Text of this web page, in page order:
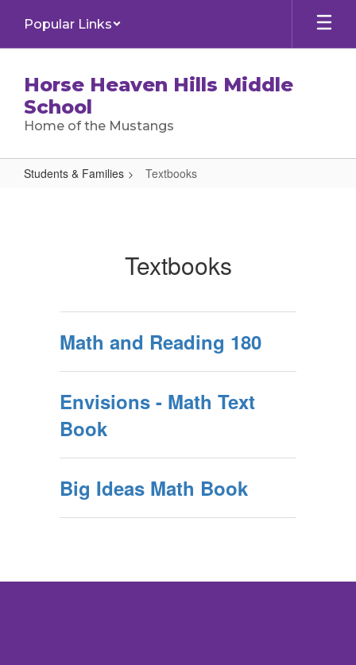
main
Popular Links
Horse Heaven Hills Middle
School
Home of the Mustangs
Students & Families Textbooks
Textbooks
Math and Reading 180
Envisions - Math Text
Book
Big Ideas Math Book